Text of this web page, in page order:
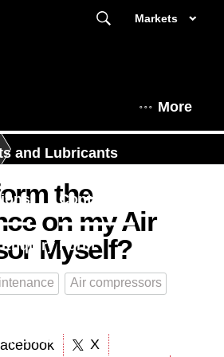
Markets
More
and Lubricants
Contact Us
Enquiry Form
the
on my Air
Myself?
Air compressors
X